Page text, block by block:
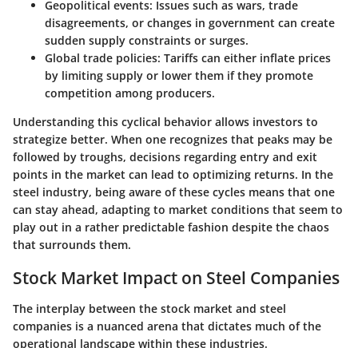
Geopolitical events: Issues such as wars, trade
disagreements, or changes in government can create
sudden supply constraints or surges.
Global trade policies: Tariffs can either inflate prices
by limiting supply or lower them if they promote
competition among producers.
Understanding this cyclical behavior allows investors to
strategize better. When one recognizes that peaks may be
followed by troughs, decisions regarding entry and exit
points in the market can lead to optimizing returns. In the
steel industry, being aware of these cycles means that one
can stay ahead, adapting to market conditions that seem to
play out in a rather predictable fashion despite the chaos
that surrounds them.
Stock Market Impact on Steel Companies
The interplay between the stock market and steel
companies is a nuanced arena that dictates much of the
operational landscape within these industries.